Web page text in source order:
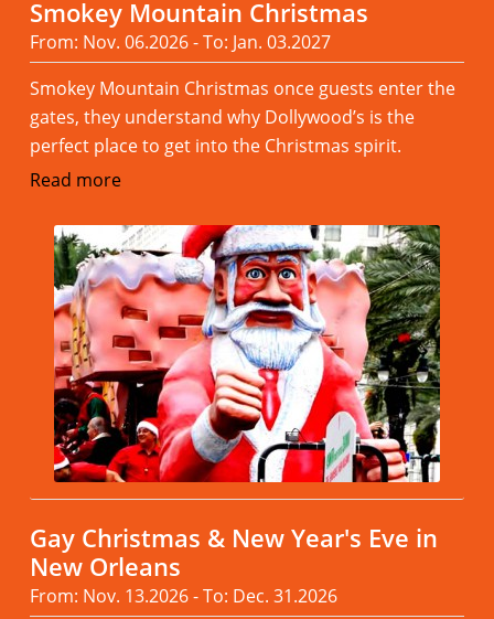
Smokey Mountain Christmas
From: Nov. 06.2026 - To: Jan. 03.2027
Smokey Mountain Christmas once guests enter the
gates, they understand why Dollywood’s is the
perfect place to get into the Christmas spirit.
Read more
Gay Christmas & New Year's Eve in
New Orleans
From: Nov. 13.2026 - To: Dec. 31.2026